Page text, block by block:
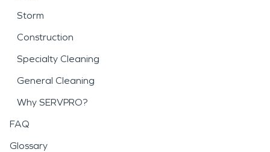
Storm
Construction
Specialty Cleaning
General Cleaning
Why SERVPRO?
FAQ
Glossary